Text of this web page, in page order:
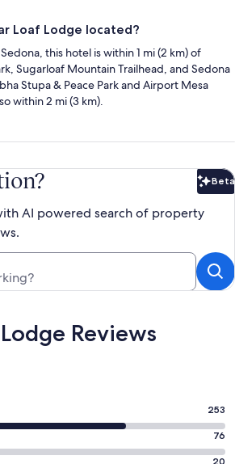
Loaf Lodge located?
this hotel is within 1 mi (2 km) of
Sugarloaf Mountain Trailhead, and Sedona
Stupa & Peace Park and Airport Mesa
within 2 mi (3 km).
Beta
AI powered search of property
Reviews
253
76
20